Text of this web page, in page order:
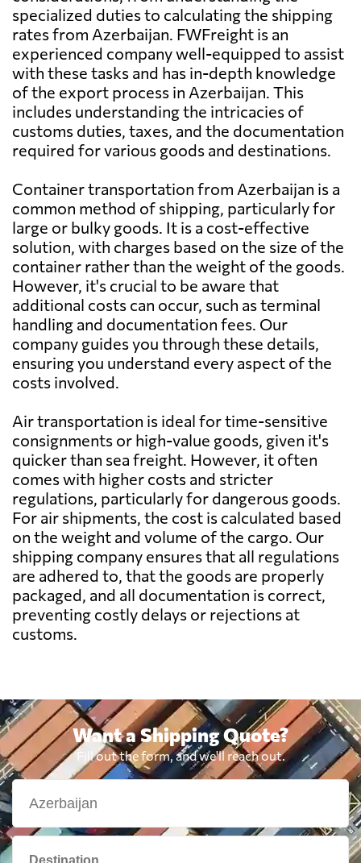
Argentina 947 $
Aruba 2724 $
Australia 1431 $
Austria 1290 $
Bahamas 1982 $
Bahrain 1806 $
Bangladesh 1479 $
Barbados 2195 $
Belarus 1032 $
Belgium 841 $
Belize 2491 $
Benin 1287 $
Bermuda 2772 $
Botswana 942 $
Brazil 910 $
British Virgin
Islands
specialized duties to calculating the shipping
rates from Azerbaijan. FWFreight is an
experienced company well-equipped to assist
with these tasks and has in-depth knowledge
of the export process in Azerbaijan. This
includes understanding the intricacies of
customs duties, taxes, and the documentation
required for various goods and destinations.
Container transportation from Azerbaijan is a
common method of shipping, particularly for
large or bulky goods. It is a cost-effective
solution, with charges based on the size of the
container rather than the weight of the goods.
However, it's crucial to be aware that
additional costs can occur, such as terminal
handling and documentation fees. Our
company guides you through these details,
ensuring you understand every aspect of the
costs involved.
Air transportation is ideal for time-sensitive
consignments or high-value goods, given it's
quicker than sea freight. However, it often
comes with higher costs and stricter
regulations, particularly for dangerous goods.
For air shipments, the cost is calculated based
on the weight and volume of the cargo. Our
shipping company ensures that all regulations
are adhered to, that the goods are properly
packaged, and all documentation is correct,
preventing costly delays or rejections at
customs.
Want a Shipping Quote?
Fill out the form, and we'll reach out.